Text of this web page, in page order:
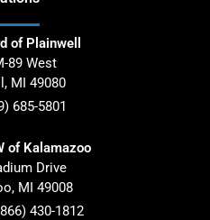
of Plainwell
89 West
, MI 49080
685-5801
of Kalamazoo
Drive
, MI 49008
430-1812